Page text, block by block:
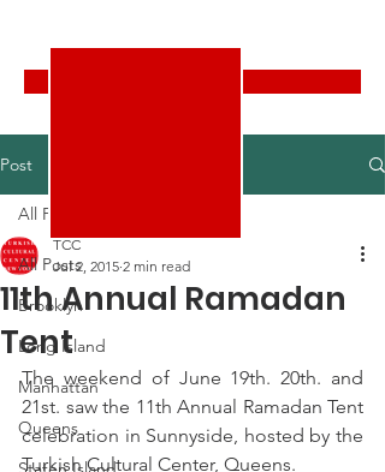
Post
All Posts
Brooklyn
Long Island
Manhattan
Queens
All Posts
11th Annual Ramadan
Tent
TCC
Jul 2, 2015 2 min read
The weekend of June 19th. 20th. and
21st. saw the 11th Annual Ramadan Tent
celebration in Sunnyside, hosted by the
Turkish Cultural Center, Queens.